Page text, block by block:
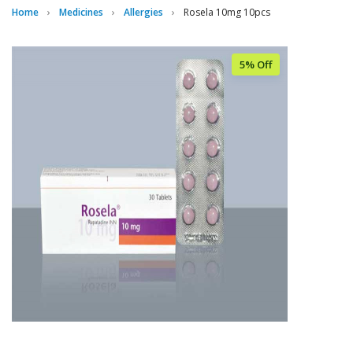
Home Medicines Allergies Rosela 10mg 10pcs
5% Off